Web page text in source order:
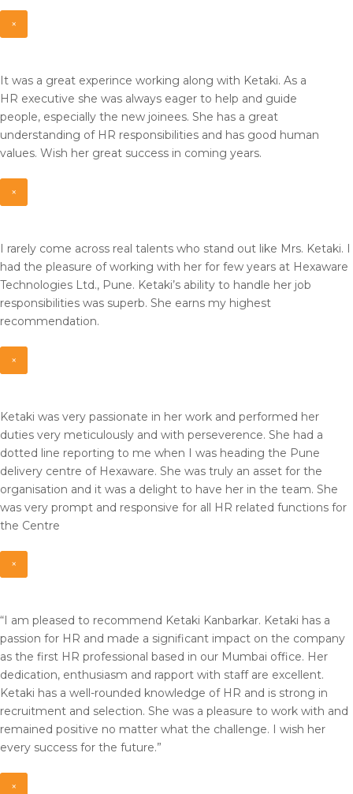
×
It was a great experince working along with Ketaki. As a
HR executive she was always eager to help and guide
people, especially the new joinees. She has a great
understanding of HR responsibilities and has good human
values. Wish her great success in coming years.
×
I rarely come across real talents who stand out like Mrs. Ketaki. I
had the pleasure of working with her for few years at Hexaware
Technologies Ltd., Pune. Ketaki’s ability to handle her job
responsibilities was superb. She earns my highest
recommendation.
×
Ketaki was very passionate in her work and performed her
duties very meticulously and with perseverence. She had a
dotted line reporting to me when I was heading the Pune
delivery centre of Hexaware. She was truly an asset for the
organisation and it was a delight to have her in the team. She
was very prompt and responsive for all HR related functions for
the Centre
×
“I am pleased to recommend Ketaki Kanbarkar. Ketaki has a
passion for HR and made a significant impact on the company
as the first HR professional based in our Mumbai office. Her
dedication, enthusiasm and rapport with staff are excellent.
Ketaki has a well-rounded knowledge of HR and is strong in
recruitment and selection. She was a pleasure to work with and
remained positive no matter what the challenge. I wish her
every success for the future.”
×